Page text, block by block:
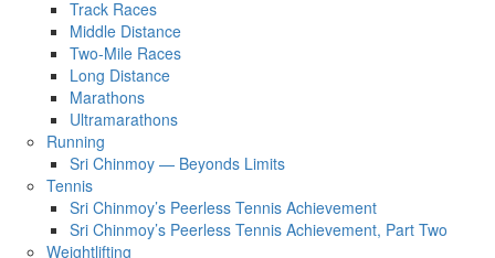
Track Races
Middle Distance
Two-Mile Races
Long Distance
Marathons
Ultramarathons
Running
Sri Chinmoy — Beyonds Limits
Tennis
Sri Chinmoy’s Peerless Tennis Achievement
Sri Chinmoy’s Peerless Tennis Achievement, Part Two
Weightlifting